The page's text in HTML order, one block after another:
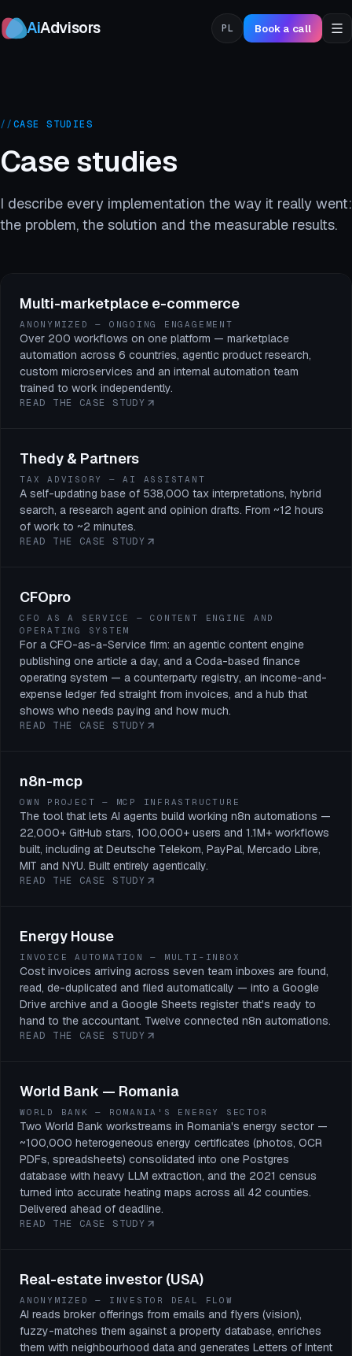
AiAdvisors PL Book a call
//CASE STUDIES
Case studies
I describe every implementation the way it really went:
the problem, the solution and the measurable results.
Multi-marketplace e-commerce
ANONYMIZED — ONGOING ENGAGEMENT
Over 200 workflows on one platform — marketplace
automation across 6 countries, agentic product research,
custom microservices and an internal automation team
trained to work independently.
READ THE CASE STUDY
Thedy & Partners
TAX ADVISORY — AI ASSISTANT
A self-updating base of 538,000 tax interpretations, hybrid
search, a research agent and opinion drafts. From ~12 hours
of work to ~2 minutes.
READ THE CASE STUDY
CFOpro
CFO AS A SERVICE — CONTENT ENGINE AND
OPERATING SYSTEM
For a CFO-as-a-Service firm: an agentic content engine
publishing one article a day, and a Coda-based finance
operating system — a counterparty registry, an income-and-
expense ledger fed straight from invoices, and a hub that
shows who needs paying and how much.
READ THE CASE STUDY
n8n-mcp
OWN PROJECT — MCP INFRASTRUCTURE
The tool that lets AI agents build working n8n automations —
22,000+ GitHub stars, 100,000+ users and 1.1M+ workflows
built, including at Deutsche Telekom, PayPal, Mercado Libre,
MIT and NYU. Built entirely agentically.
READ THE CASE STUDY
Energy House
INVOICE AUTOMATION — MULTI-INBOX
Cost invoices arriving across seven team inboxes are found,
read, de-duplicated and filed automatically — into a Google
Drive archive and a Google Sheets register that's ready to
hand to the accountant. Twelve connected n8n automations.
READ THE CASE STUDY
World Bank — Romania
WORLD BANK — ROMANIA'S ENERGY SECTOR
Two World Bank workstreams in Romania's energy sector —
~100,000 heterogeneous energy certificates (photos, OCR
PDFs, spreadsheets) consolidated into one Postgres
database with heavy LLM extraction, and the 2021 census
turned into accurate heating maps across all 42 counties.
Delivered ahead of deadline.
READ THE CASE STUDY
Real-estate investor (USA)
ANONYMIZED — INVESTOR DEAL FLOW
AI reads broker offerings from emails and flyers (vision),
fuzzy-matches them against a property database, enriches
them with neighbourhood data and generates Letters of Intent